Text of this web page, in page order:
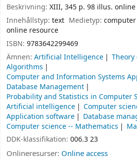
Beskrivning: XIII, 345 p. 98 illus.
Innehållstyp: text Medietyp:computer
online resource
ISBN: 9783642299469
Ämnen: Artificial Intelligence
Algorithms
Computer and Information Systems
Database Management
Probability and Statistics in Computer
Artificial intelligence
Computer
Application software
Database
Computer science -- Mathematics
DDK-klassifikation: 006.3 23
Onlineresurser: Online access